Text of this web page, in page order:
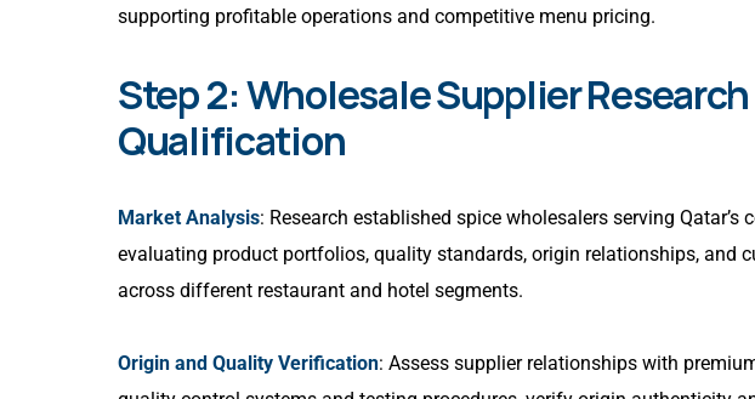
supporting profitable operations and competitive menu pricing.
Step 2: Wholesale Supplier
Qualification
Market Analysis: Research established spice wholesalers serving Qatar’s
evaluating product portfolios, quality standards, origin relationships, and
across different restaurant and hotel segments.
Origin and Quality Verification: Assess supplier relationships with